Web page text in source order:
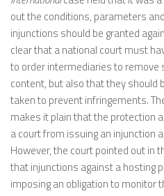
out the conditions, parameters
injunctions should be granted
clear that a national court must
to order intermediaries to remove
content, but also that they should
taken to prevent infringements.
makes it plain that the protection
a court from issuing an injunction
However, the court pointed out in
that injunctions against a hosting
imposing an obligation to monitor